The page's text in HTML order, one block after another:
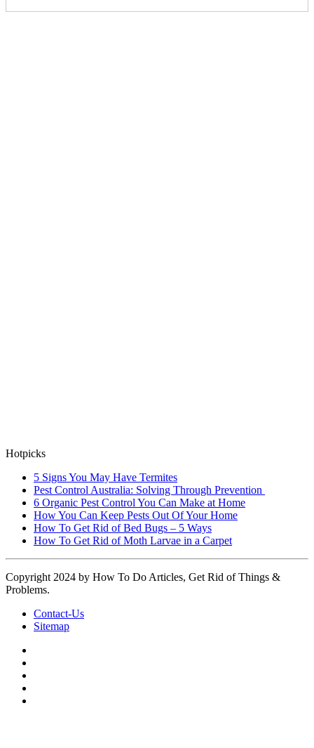
Hotpicks
5 Signs You May Have Termites
Pest Control Australia: Solving Through Prevention
6 Organic Pest Control You Can Make at Home
How You Can Keep Pests Out Of Your Home
How To Get Rid of Bed Bugs – 5 Ways
How To Get Rid of Moth Larvae in a Carpet
Copyright 2024 by How To Do Articles, Get Rid of Things &
Problems.
Contact-Us
Sitemap